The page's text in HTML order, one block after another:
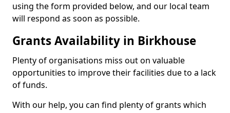
using the form provided below, and our local team
will respond as soon as possible.
Grants Availability in Birkhouse
Plenty of organisations miss out on valuable
opportunities to improve their facilities due to a lack
of funds.
With our help, you can find plenty of grants which